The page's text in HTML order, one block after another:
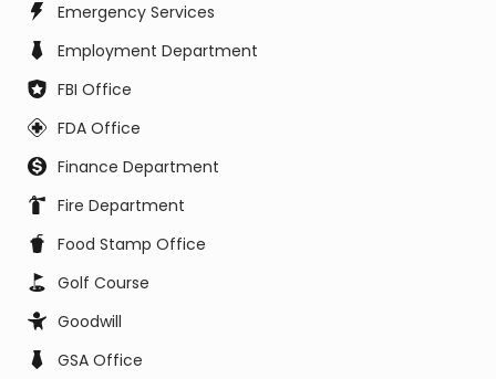
Emergency Services
Employment Department
FBI Office
FDA Office
Finance Department
Fire Department
Food Stamp Office
Golf Course
Goodwill
GSA Office